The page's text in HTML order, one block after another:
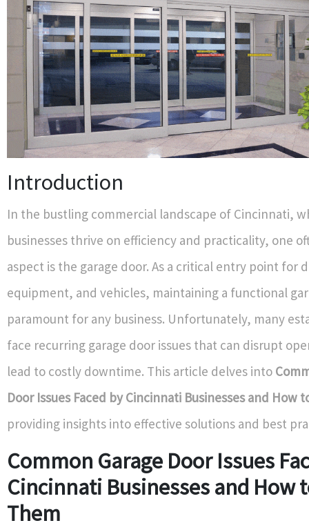
Introduction
In the bustling commercial landscape of Cincinnati,
businesses thrive on efficiency and practicality, one
aspect is the garage door. As a critical entry point for
equipment, and vehicles, maintaining a functional
paramount for any business. Unfortunately, many
face recurring garage door issues that can disrupt
lead to costly downtime. This article delves into
Door Issues Faced by Cincinnati Businesses and How
providing insights into effective solutions and best
Common Garage Door Issues
Cincinnati Businesses and How
Them